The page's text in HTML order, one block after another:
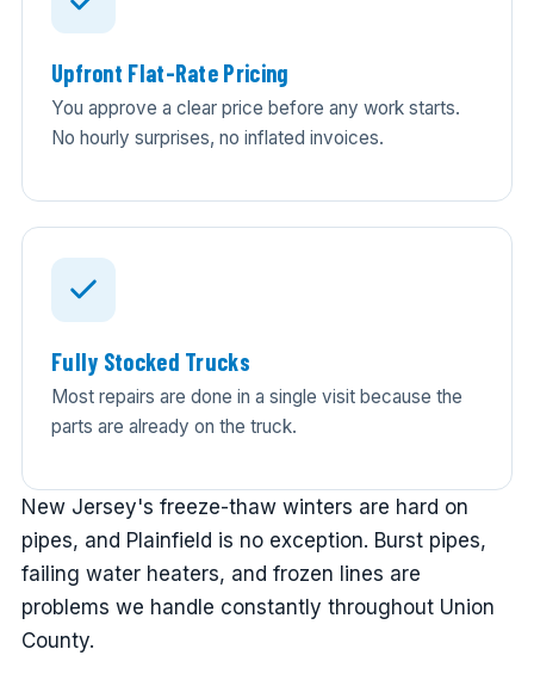
Upfront Flat-Rate Pricing
You approve a clear price before any work starts.
No hourly surprises, no inflated invoices.
Fully Stocked Trucks
Most repairs are done in a single visit because the
parts are already on the truck.
New Jersey's freeze-thaw winters are hard on
pipes, and Plainfield is no exception. Burst pipes,
failing water heaters, and frozen lines are
problems we handle constantly throughout Union
County.